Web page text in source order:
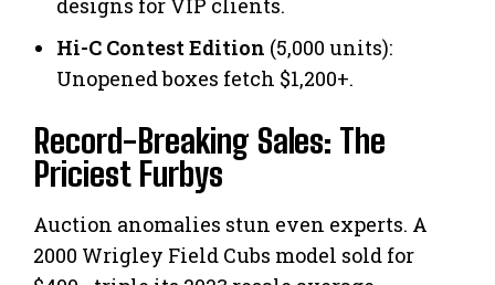
designs for VIP clients.
Hi-C Contest Edition (5,000 units):
Unopened boxes fetch $1,200+.
Record-Breaking Sales: The
Priciest Furbys
Auction anomalies stun even experts. A
2000 Wrigley Field Cubs model sold for